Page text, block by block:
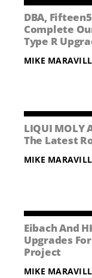
BECOME A
CAREERS
NEWS
CONTACT US
DBA,
Complete
Type R
MIKE
LIQUI MOLY
The Latest
MIKE
Eibach And
Upgrades
Project
MIKE